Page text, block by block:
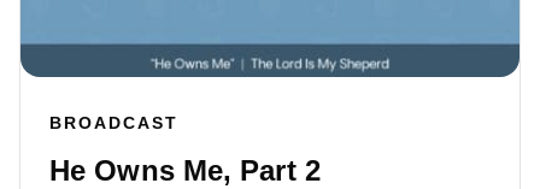
BROADCAST
He Owns Me, Part 2